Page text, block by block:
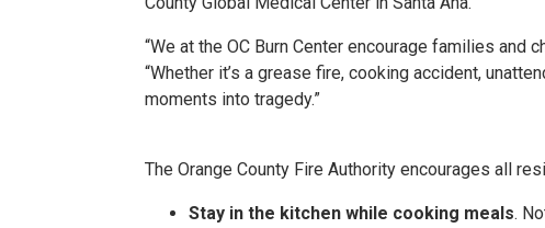
“We at the OC Burn Center encourage families
“Whether it’s a grease fire, cooking accident,
moments into tragedy.”
The Orange County Fire Authority encourages all
Stay in the kitchen while cooking meals.